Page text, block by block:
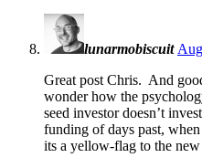
lunarmobiscuit
Great post Chris. And
wonder how the
seed investor doesn’t
funding of days past,
its a yellow-flag to the new